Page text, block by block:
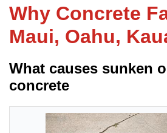
FREE
Why Concrete
Maui, Oahu,
What causes sunken
concrete